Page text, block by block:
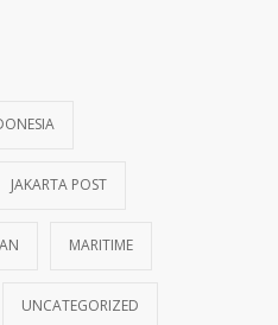
JAKARTA POST
MARITIME
UNCATEGORIZED